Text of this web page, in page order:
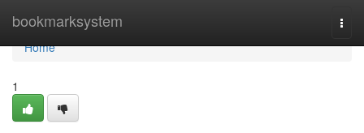
bookmarksystem
Home
Home
1